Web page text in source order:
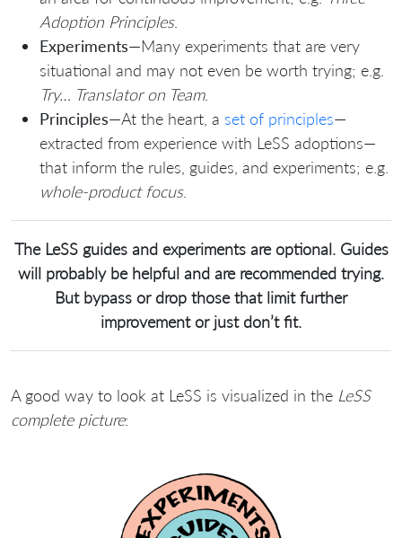
Adoption Principles.
Experiments—Many experiments that are very
situational and may not even be worth trying; e.g.
Try… Translator on Team.
Principles—At the heart, a set of principles—
extracted from experience with LeSS adoptions—
that inform the rules, guides, and experiments; e.g.
whole-product focus.
The LeSS guides and experiments are optional. Guides
will probably be helpful and are recommended trying.
But bypass or drop those that limit further
improvement or just don’t fit.
A good way to look at LeSS is visualized in the LeSS
complete picture: